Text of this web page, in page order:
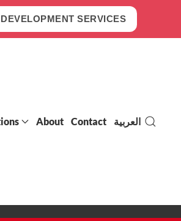
SERVICES
About Contact العربية